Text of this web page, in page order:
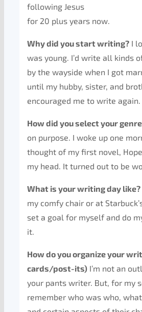
following Jesus
for 20 plus years now.
Why did you start writing? I
was young. I’d write all kinds
by the wayside when I got
until my hubby, sister, and
encouraged me to write again.
How did you select your
on purpose. I woke up one
thought of my first novel,
my head. It turned out to be
What is your writing day like?
my comfy chair or at
set a goal for myself and do
it.
How do you organize your
cards/post-its) I’m not an
your pants writer. But, for my
remember who was who,